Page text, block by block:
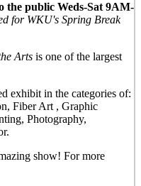
the public Weds-Sat 9AM-
for WKU's Spring Break
Arts is one of the largest
exhibit in the categories of:
Fiber Art , Graphic
Photography,
show! For more